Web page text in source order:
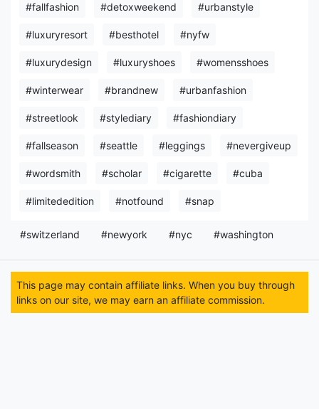
#fallfashion #detoxweekend #urbanstyle
#luxuryresort #besthotel #nyfw
#luxurydesign #luxuryshoes #womensshoes
#winterwear #brandnew #urbanfashion
#streetlook #stylediary #fashiondiary
#fallseason #seattle #leggings #nevergiveup
#wordsmith #scholar #cigarette #cuba
#limitededition #notfound #snap
#switzerland #newyork #nyc #washington
This page may contain affiliate links. When you buy through
links on our site, we may earn an affiliate commission.